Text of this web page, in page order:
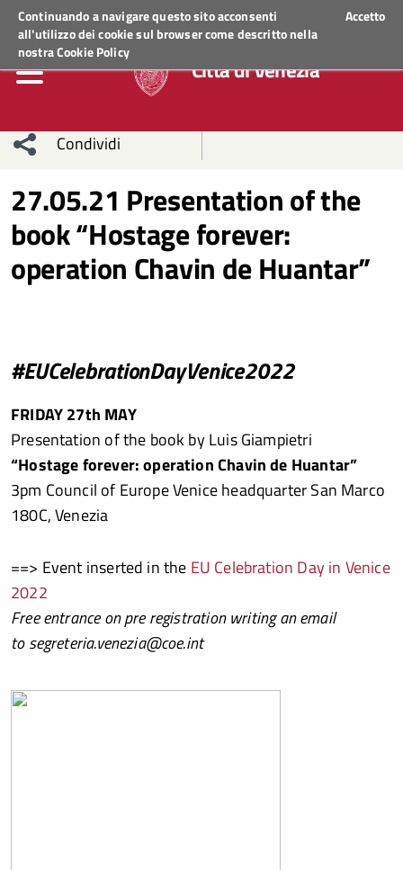
Continuando a navigare questo sito acconsenti
all'utilizzo dei cookie sul browser come descritto nella
nostraCookie Policy
Accetto
Regione Veneto ACCEDI AI SERVIZI
Città di Venezia
Condividi
sui social
network
Condividi
Condividi
su
Facebook
Condividi
su
Condividi
Facebook
su
27.05.21 Presentation of the
book “Hostage forever:
operation Chavin de Huantar”
#EUCelebrationDayVenice2022
FRIDAY 27th MAY
Presentation of the book by Luis Giampietri
“Hostage forever: operation Chavin de Huantar”
3pm Council of Europe Venice headquarter San Marco
180C, Venezia
==> Event inserted in the EU Celebration Day in Venice
2022
Free entrance on pre registration writing an email
to segreteria.venezia@coe.int